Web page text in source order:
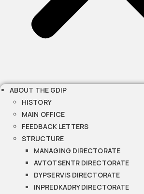
ABOUT THE GDIP
HISTORY
MAIN OFFICE
FEEDBACK LETTERS
STRUCTURE
MANAGING DIRECTORATE
AVTOTSENTR DIRECTORATE
DYPSERVIS DIRECTORATE
INPREDKADRY DIRECTORATE